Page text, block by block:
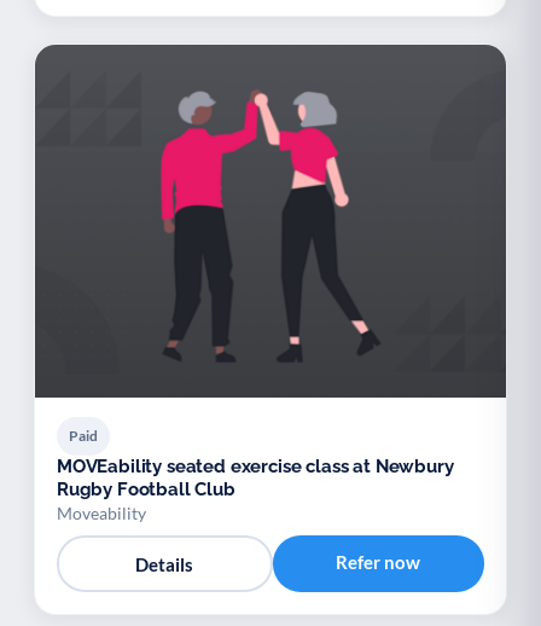
Paid
MOVEability seated exercise class at Newbury
Rugby Football Club
Moveability
Details Refer now